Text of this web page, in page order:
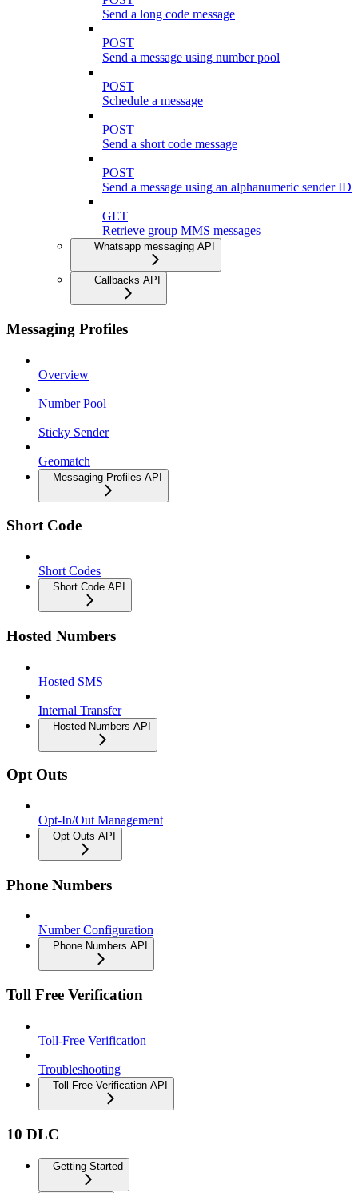
Send a long code message
POST
Send a message using number pool
POST
Schedule a message
POST
Send a short code message
POST
Send a message using an alphanumeric sender ID
GET
Retrieve group MMS messages
Whatsapp messaging API
Callbacks API
Messaging Profiles
Overview
Number Pool
Sticky Sender
Geomatch
Messaging Profiles API
Short Code
Short Codes
Short Code API
Hosted Numbers
Hosted SMS
Internal Transfer
Hosted Numbers API
Opt Outs
Opt-In/Out Management
Opt Outs API
Phone Numbers
Number Configuration
Phone Numbers API
Toll Free Verification
Toll-Free Verification
Troubleshooting
Toll Free Verification API
10 DLC
Getting Started